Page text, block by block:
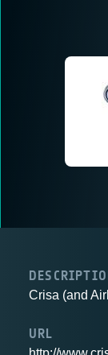
Crisa (and
URL